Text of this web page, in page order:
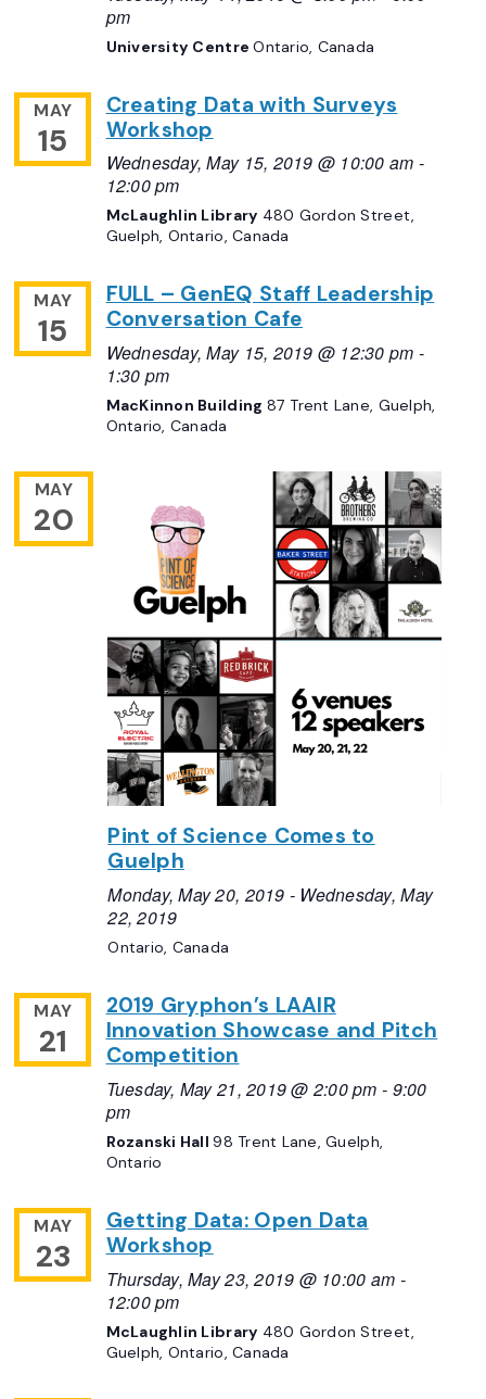
pm
University CentreOntario, Canada
MAY
15
Creating Data with Surveys
Workshop
Wednesday, May 15, 2019 @ 10:00 am -
12:00 pm
McLaughlin Library 480 Gordon Street,
Guelph, Ontario, Canada
MAY
15
FULL – GenEQ Staff Leadership
Conversation Cafe
Wednesday, May 15, 2019 @ 12:30 pm -
1:30 pm
MacKinnon Building 87 Trent Lane, Guelph,
Ontario, Canada
MAY
20
Pint of Science Comes to
Guelph
Monday, May 20, 2019 - Wednesday, May
22, 2019
Ontario, Canada
MAY
21
2019 Gryphon’s LAAIR
Innovation Showcase and Pitch
Competition
Tuesday, May 21, 2019 @ 2:00 pm - 9:00
pm
Rozanski Hall98 Trent Lane, Guelph,
Ontario
MAY
23
Getting Data: Open Data
Workshop
Thursday, May 23, 2019 @ 10:00 am -
12:00 pm
McLaughlin Library 480 Gordon Street,
Guelph, Ontario, Canada